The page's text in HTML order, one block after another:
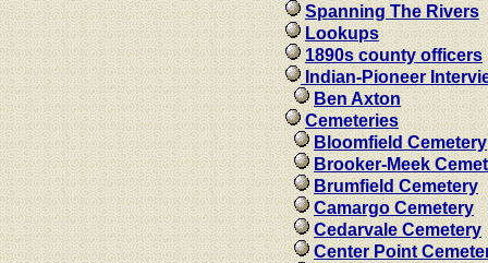
Spanning The Rivers
Lookups
1890s county officers
Indian-Pioneer
Ben Axton
Cemeteries
Bloomfield Cemetery
Brooker-Meek
Brumfield Cemetery
Camargo Cemetery
Cedarvale Cemetery
Center Point